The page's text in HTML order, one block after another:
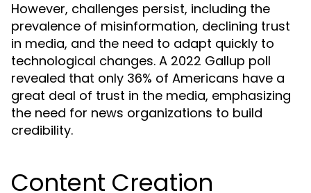
However, challenges persist, including the
prevalence of misinformation, declining trust
in media, and the need to adapt quickly to
technological changes. A 2022 Gallup poll
revealed that only 36% of Americans have a
great deal of trust in the media, emphasizing
the need for news organizations to build
credibility.
Content Creation